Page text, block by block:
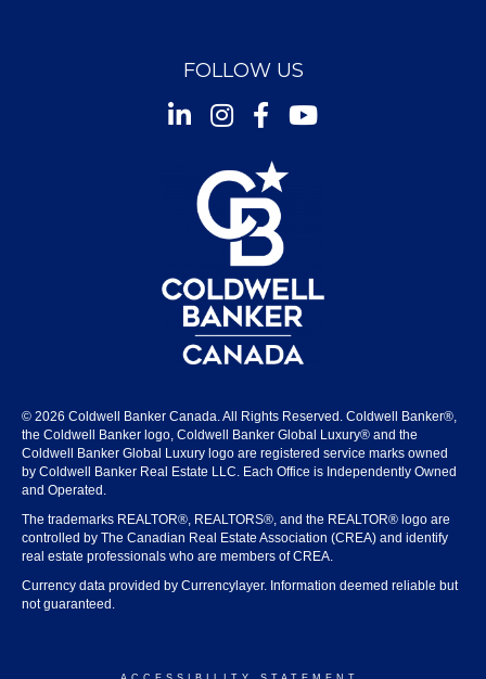
FOLLOW US
InstagramFacebookYoutube
© 2026 Coldwell Banker Canada. All Rights Reserved. Coldwell Banker®,
the Coldwell Banker logo, Coldwell Banker Global Luxury® and the
Coldwell Banker Global Luxury logo are registered service marks owned
by Coldwell Banker Real Estate LLC. Each Office is Independently Owned
and Operated.
The trademarks REALTOR®, REALTORS®, and the REALTOR® logo are
controlled by The Canadian Real Estate Association (CREA) and identify
real estate professionals who are members of CREA.
Currency data provided by Currencylayer. Information deemed reliable but
not guaranteed.